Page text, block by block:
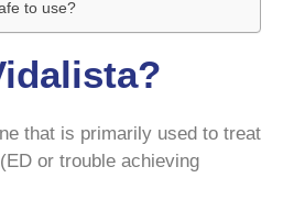
to use?
that is primarily used to treat
or trouble achieving